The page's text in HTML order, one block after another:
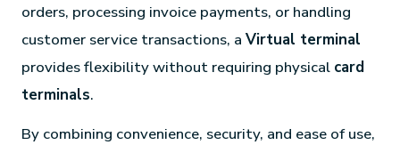
orders, processing invoice payments, or handling
customer service transactions, aVirtual terminal
provides flexibility without requiring physical card
terminals.
By combining convenience, security, and ease of use,